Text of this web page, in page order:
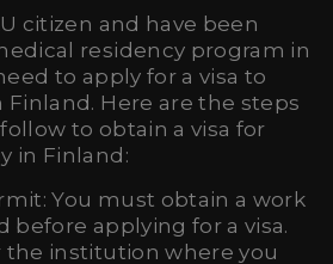
citizen and have been
residency program in
to apply for a visa to
Here are the steps
to obtain a visa for
in Finland:
You must obtain a work
before applying for a visa.
the institution where you